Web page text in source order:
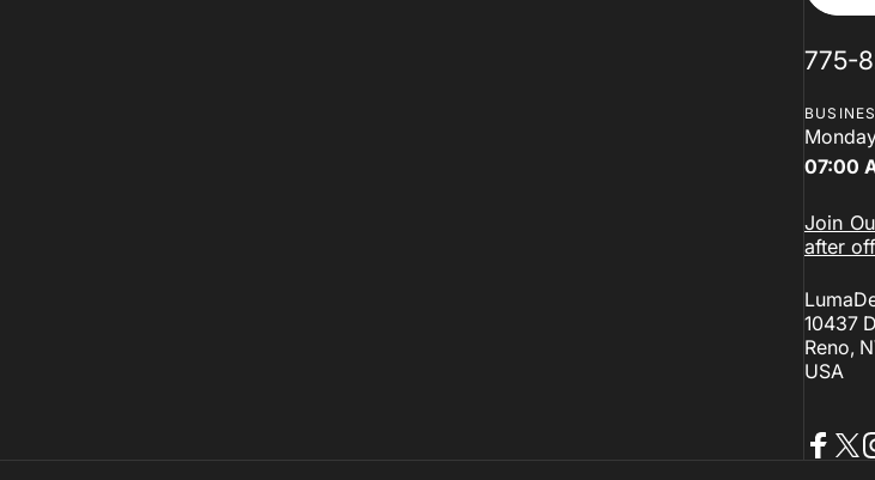
775-
07:00
Join
after
10437
Reno,
USA